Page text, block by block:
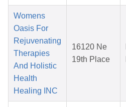
Womens
Oasis For
Rejuvenating
Therapies
And Holistic
Health
Healing INC
16120 Ne
19th Place